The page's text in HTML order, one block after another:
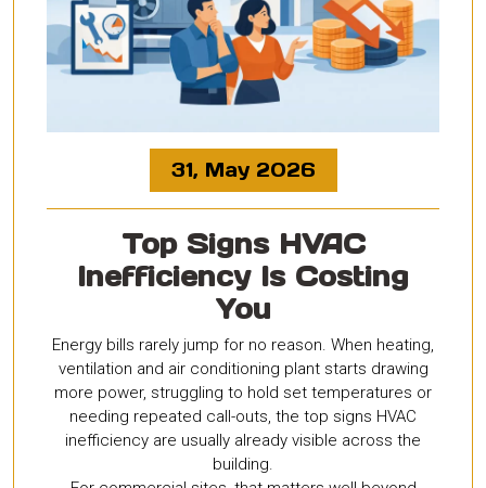
31, May 2026
Top Signs HVAC
Inefficiency Is Costing
You
Energy bills rarely jump for no reason. When heating,
ventilation and air conditioning plant starts drawing
more power, struggling to hold set temperatures or
needing repeated call-outs, the top signs HVAC
inefficiency are usually already visible across the
building.